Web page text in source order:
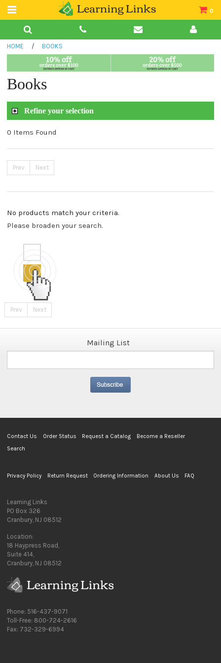
0
Teacher Guides
Book Collections
HOME / BOOKS
Books
Refine your selection
0 Items Found
Prev Next
No products match your criteria.
Please broaden your search.
Prev Next
Mailing List
Contact Us Order Status Request a Catalog
Become a Reseller
Search
Privacy Policy Return Request Ordering Information About Us FAQ
Learning Links
PO Box 326
Cranbury, NJ 08512
Location:
18 Haypress Road,
Suite 414,
Cranbury, NJ 08512
Phone: 516-437-9071
Toll-Free: 800-724-2616
Fax: 732-329-6994